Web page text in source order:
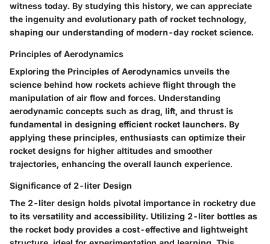
witness today. By studying this history, we can appreciate
the ingenuity and evolutionary path of rocket technology,
shaping our understanding of modern-day rocket science.
Principles of Aerodynamics
Exploring the Principles of Aerodynamics unveils the
science behind how rockets achieve flight through the
manipulation of air flow and forces. Understanding
aerodynamic concepts such as drag, lift, and thrust is
fundamental in designing efficient rocket launchers. By
applying these principles, enthusiasts can optimize their
rocket designs for higher altitudes and smoother
trajectories, enhancing the overall launch experience.
Significance of 2-liter Design
The 2-liter design holds pivotal importance in rocketry due
to its versatility and accessibility. Utilizing 2-liter bottles as
the rocket body provides a cost-effective and lightweight